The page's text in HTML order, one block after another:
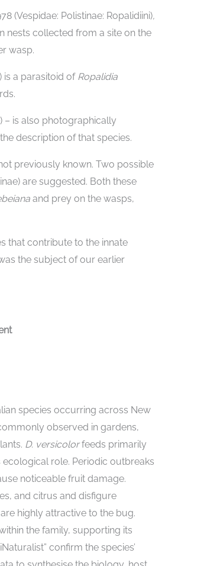
(Vespidae: Polistinae: Ropalidiini),
nests collected from a site on the
wasp.
is a parasitoid of Ropalidia
– is also photographically
description of that species.
previously known. Two possible
are suggested. Both these
and prey on the wasps,
that contribute to the innate
the subject of our earlier
species occurring across New
observed in gardens,
D. versicolorfeeds primarily
role. Periodic outbreaks
noticeable fruit damage.
and citrus and disfigure
highly attractive to the bug.
the family, supporting its
confirm the species’